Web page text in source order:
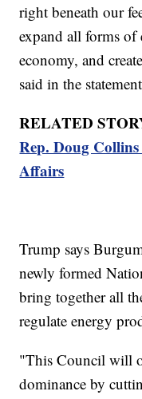
right beneath our
expand all forms
economy, and
said in the
RELATED
Rep. Doug
Affairs
Trump says
newly formed
bring together all
regulate energy
"This Council will
dominance by